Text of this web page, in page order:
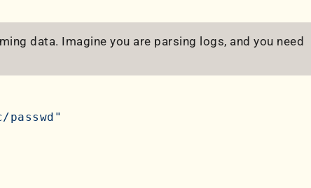
data. Imagine you are parsing logs, and you need